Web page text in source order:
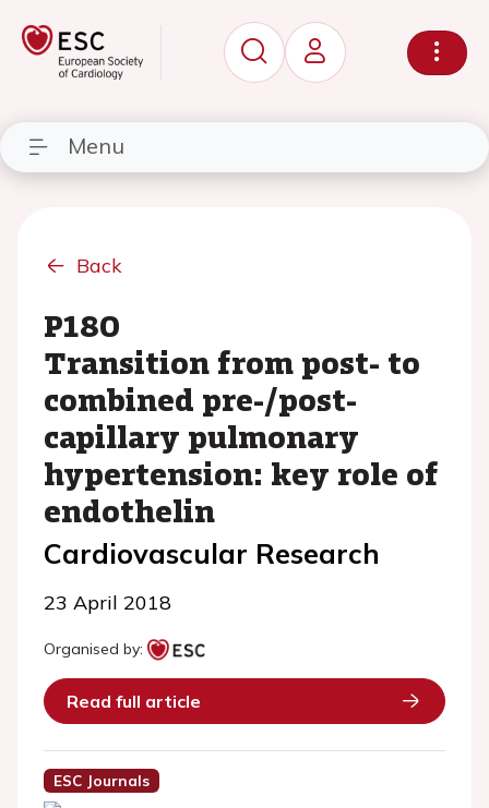
Menu
Back
P180
Transition from post- to
combined pre-/post-
capillary pulmonary
hypertension: key role of
endothelin
Cardiovascular Research
23 April 2018
Organised by:
Read full article
ESC Journals